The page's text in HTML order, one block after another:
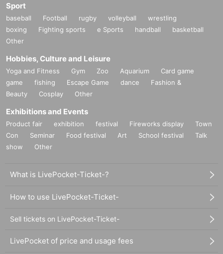
Sport
baseball Football rugby volleyball
wrestling
boxing
Fighting sports e Sports handball
basketball
Other
Hobbies, Culture and Leisure
Yoga and Fitness Gym Zoo Aquarium
Card game
game
fishing Escape Game dance
Fashion &
Beauty
Cosplay Other
Exhibitions and Events
Product fair exhibition festival Fireworks display
Town
Con
Seminar Food festival Art School festival
Talk
show
Other
What is LivePocket-Ticket-?
How to use LivePocket-Ticket-
Sell tickets on LivePocket-Ticket-
LivePocket of price and usage fees